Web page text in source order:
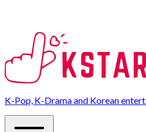
K-Pop, K-Drama and Korean